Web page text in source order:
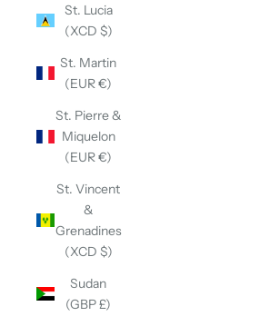
St. Lucia
(XCD $)
St. Martin
(EUR €)
St. Pierre &
Miquelon
(EUR €)
St. Vincent
&
Grenadines
(XCD $)
Sudan
(GBP £)